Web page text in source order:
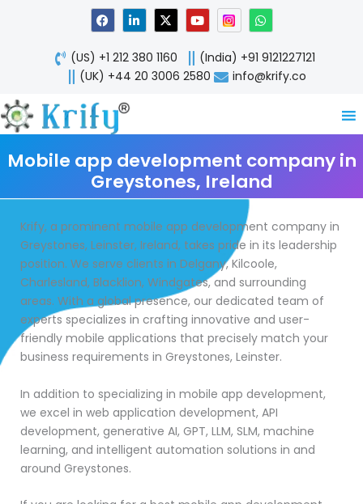
F
a
c
e
b
o
o
L
i
n
k
e
d
n
X
-
t
w
i
t
Y
o
u
t
u
b
W
h
a
t
s
a
p
(US) +1 212 380 1160
(India) +91 9121227121
(UK) +44 20 3006 2580
info@krify.co
Mobile app development company in
Greystones, Ireland
Krify, a prominent mobile app development company in
Greystones, Leinster, Ireland, takes pride in its leadership
position. We serve clients in Delgany, Kilcoole,
Charlesland, Blacklion, Windgates, and surrounding
areas. With a global presence, our dedicated team of
experts specializes in crafting innovative and user-
friendly mobile applications that precisely match your
business requirements in Greystones, Leinster.
In addition to specializing in mobile app development,
we excel in web application development, API
development, generative AI, GPT, LLM, SLM, machine
learning, and intelligent automation solutions in and
around Greystones.